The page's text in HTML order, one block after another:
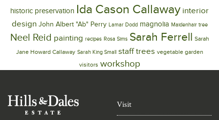
historic preservation Ida Cason Callaway interior
design John Albert "Ab" Perry Lamar Dodd magnolia Maidenhair tree
Neel Reid painting recipes Rosa Sims Sarah Ferrell Sarah
Jane Howard Callaway Sarah King Small staff trees vegetable garden
visitors workshop
Visit